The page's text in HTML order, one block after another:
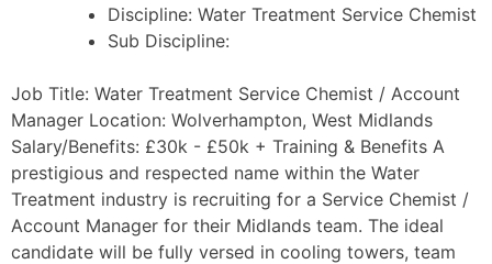
Discipline: Water Treatment Service Chemist
Sub Discipline:
Job Title: Water Treatment Service Chemist / Account
Manager Location: Wolverhampton, West Midlands
Salary/Benefits: £30k - £50k + Training & Benefits A
prestigious and respected name within the Water
Treatment industry is recruiting for a Service Chemist /
Account Manager for their Midlands team. The ideal
candidate will be fully versed in cooling towers, team